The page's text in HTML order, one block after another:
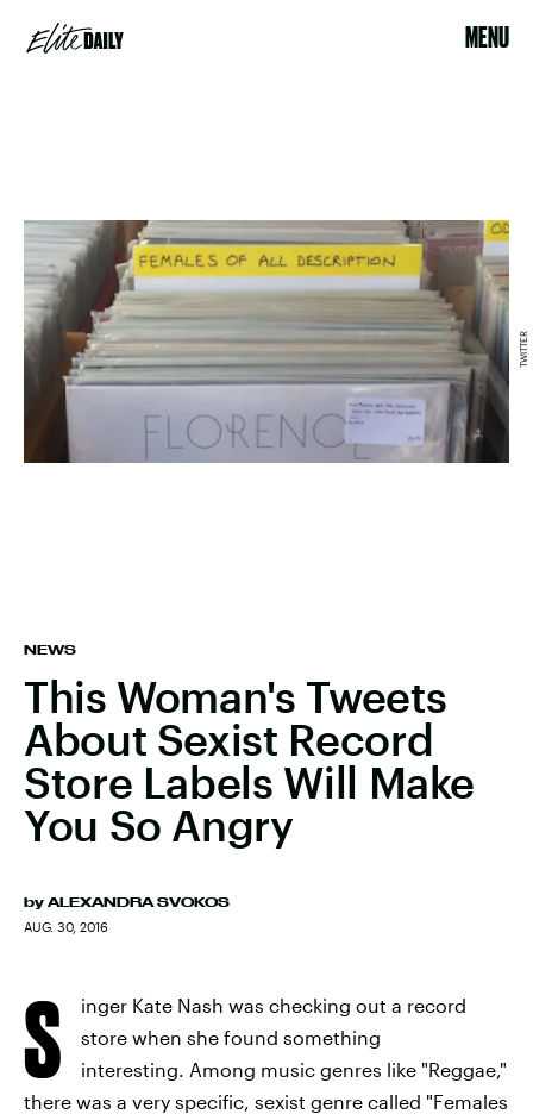
MENU
NEWS
This Woman's Tweets
About Sexist Record
Store Labels Will Make
You So Angry
by ALEXANDRA SVOKOS
AUG. 30, 2016
TWITTER
S
inger Kate Nash was checking out a record
store when she found something
interesting. Among music genres like "Reggae,"
there was a very specific, sexist genre called "Females